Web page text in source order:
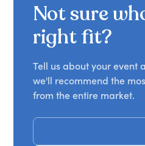
Not sure
right fit?
Tell us about your event
we'll recommend the
from the entire market.